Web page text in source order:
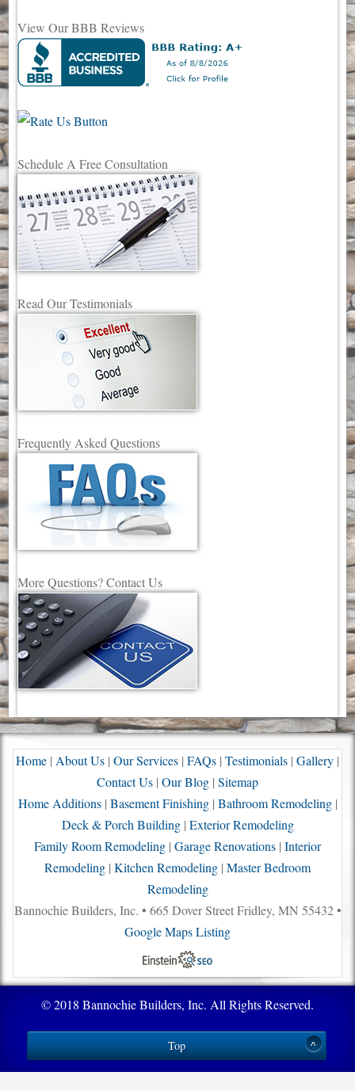
View Our BBB Reviews
Schedule A Free Consultation
Read Our Testimonials
Frequently Asked Questions
More Questions? Contact Us
Home | About Us | Our Services | FAQs | Testimonials | Gallery |
Contact Us | Our Blog | Sitemap
Home Additions| Basement Finishing| Bathroom Remodeling|
Deck & Porch Building| Exterior Remodeling
Family Room Remodeling | Garage Renovations | Interior
Remodeling | Kitchen Remodeling | Master Bedroom
Remodeling
Bannochie Builders, Inc. • 665 Dover Street Fridley, MN 55432 •
Google Maps Listing
© 2018 Bannochie Builders, Inc. All Rights Reserved.
Top